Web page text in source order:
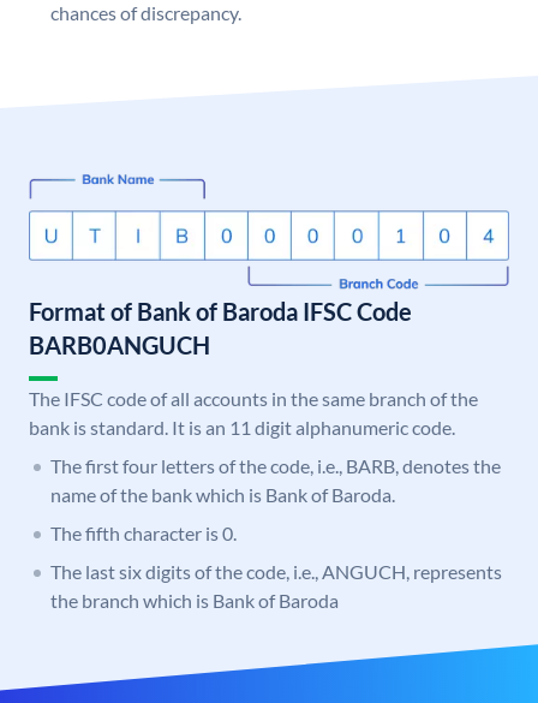
chances of discrepancy.
Format of Bank of Baroda IFSC Code
BARB0ANGUCH
The IFSC code of all accounts in the same branch of the
bank is standard. It is an 11 digit alphanumeric code.
The first four letters of the code, i.e., BARB, denotes the
name of the bank which is Bank of Baroda.
The fifth character is 0.
The last six digits of the code, i.e., ANGUCH, represents
the branch which is Bank of Baroda